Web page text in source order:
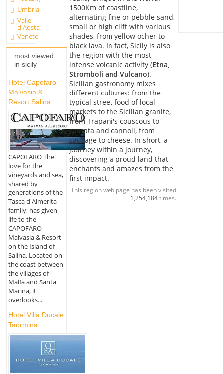
Umbria
Valle
d'Aosta
Veneto
most viewed
in sicily
Hotel Capofaro
Malvasia &
Resort Salina
CAPOFARO The
love for the
vineyards and sea,
shared by
generations of the
Tasca d'Almerita
family, has given
life to the
CAPOFARO
Malvasia & Resort
on the Island of
Salina. Located on
the coast between
the villages of
Malfa and Santa
Marina, it
overlooks...
Hotel Villa Ducale
Taormina
1500Km of coastline,
alternating fine or pebble sand,
small or high cliff with various
shades, from yellow ocher to
black lava. In fact, Sicily is also
the region with the most
intense volcanic activity (Etna,
Stromboli and Vulcano).
Sicilian gastronomy mixes
different cultures: from the
typical street food of local
markets to the Sicilian granite,
from Trapani's couscous to
cassata and cannoli, from
sausage to cheese. In short, a
journey within a journey,
discovering a proud land that
enchants and amazes from the
first impact.
This region web page has been visited
1,254,184times.